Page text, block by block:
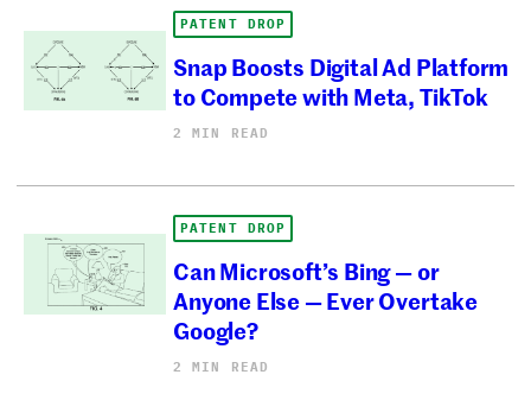
PATENT DROP
Snap Boosts Digital Ad Platform
to Compete with Meta, TikTok
2 MIN READ
PATENT DROP
Can Microsoft’s Bing — or
Anyone Else — Ever Overtake
Google?
2 MIN READ